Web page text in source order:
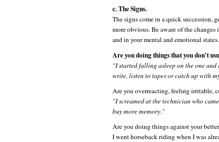
c. The Signs.
The signs come in a quick succession,
more obvious. Be aware of the changes
and in your mental and emotional states.
Are you doing things that you don't
"I started falling asleep on the one
write, listen to tapes or catch up with
Are you overreacting, feeling irritable,
"I screamed at the technician who
buy more memory."
Are you doing things against your
I went horseback riding when I was